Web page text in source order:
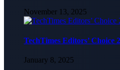
November 13, 2025
TechTimes Editors’
January 8, 2025